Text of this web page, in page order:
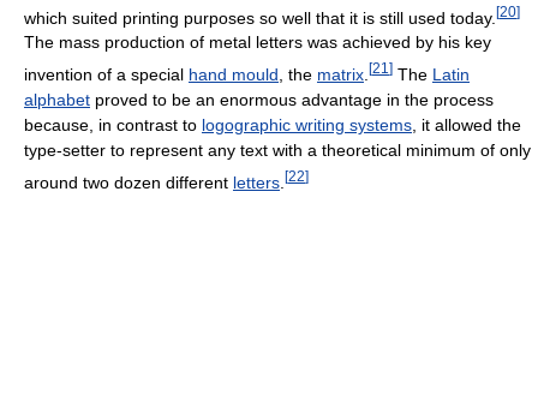
which suited printing purposes so well that it is still used today. [20]
The mass production of metal letters was achieved by his key
invention of a special hand mould , the matrix [21 ] The Latin
alphabet proved to be an enormous advantage in the process
because, in contrast to logographic writing systems , it allowed the
type-setter to represent any text with a theoretical minimum of only
around two dozen different letters [22]